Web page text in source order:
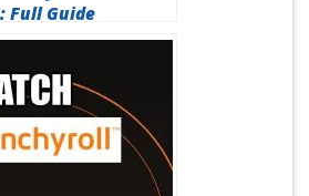
Full Guide